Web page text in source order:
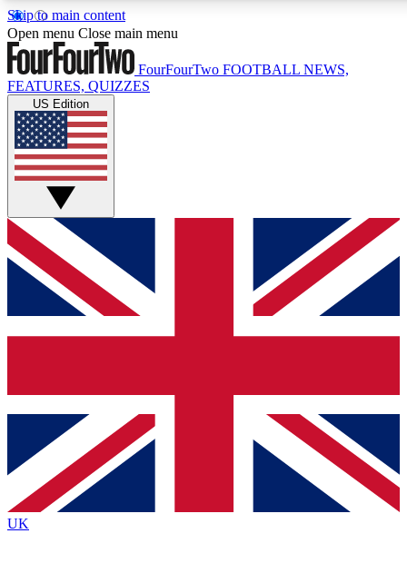
Skip to main content
17
MEMBER FEATURES
Live Q&A Sessions
Weekly interactive sessions
GET CLUB ACCESS QUICK
For the quickest way to join, simply enter your email below
and get access. We will send a confirmation and sign you
up to our newsletter to keep you updated on all your
Contact me with news and offers from other Future brands
By submitting your information you agree to the Terms & Conditions
Privacy Policy
and are aged 16 or over.
Open menu Close main menu
FourFourTwo FOOTBALL NEWS,
FEATURES, QUIZZES
US Edition
UK